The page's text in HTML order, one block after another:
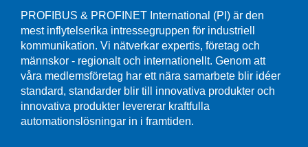
PROFIBUS & PROFINET International (PI) är den
mest inflytelserika intressegruppen för industriell
kommunikation. Vi nätverkar expertis, företag och
männskor - regionalt och internationellt. Genom att
våra medlemsföretag har ett nära samarbete blir idéer
standard, standarder blir till innovativa produkter och
innovativa produkter levererar kraftfulla
automationslösningar in i framtiden.